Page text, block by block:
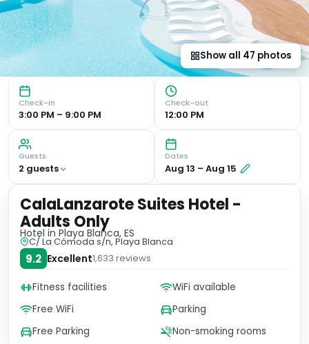
Show all 47 photos
Check-in
3:00 PM – 9:00 PM
Check-out
12:00 PM
Guests
2 guests
Dates
Aug 13 – Aug 15
CalaLanzarote Suites Hotel -
Adults Only
Hotel in Playa Blanca, ES
C/ La Cómoda s/n, Playa Blanca
9.2 Excellent1,633 reviews
Fitness facilities
WiFi available
Free WiFi
Parking
Free Parking
Non-smoking rooms